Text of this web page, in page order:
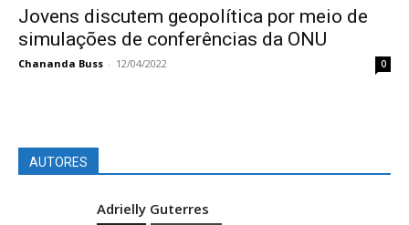
Jovens discutem geopolítica por meio de
simulações de conferências da ONU
Chananda Buss - 12/04/2022 0
AUTORES
Adrielly Guterres